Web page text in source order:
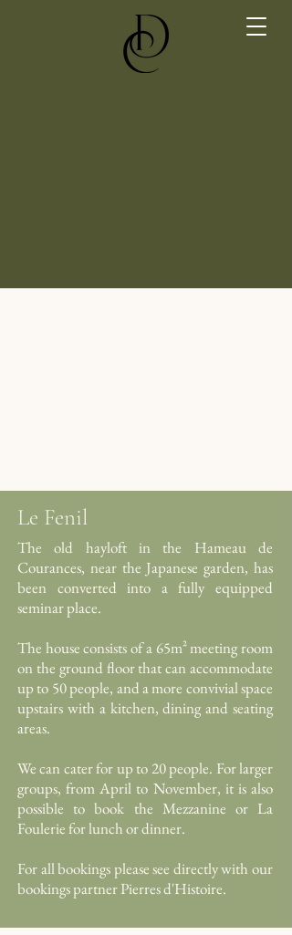
Le Fenil
The old hayloft in the Hameau de
Courances, near the Japanese garden, has
been converted into a fully equipped
seminar place.
The house consists of a 65m² meeting room
on the ground floor that can accommodate
up to 50 people, and a more convivial space
upstairs with a kitchen, dining and seating
areas.
We can cater for up to 20 people. For larger
groups, from April to November, it is also
possible to book the Mezzanine or La
Foulerie for lunch or dinner.
For all bookings please see directly with our
bookings partner Pierres d'Histoire.